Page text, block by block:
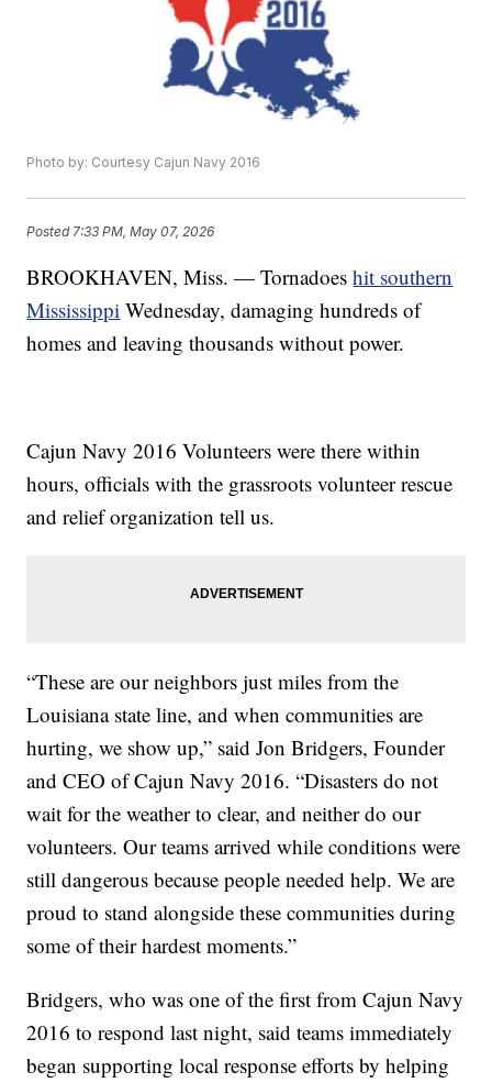
Photo by: Courtesy Cajun Navy 2016
Posted 7:33 PM, May 07, 2026
BROOKHAVEN, Miss. — Tornadoeshit southern
Mississippi Wednesday, damaging hundreds of
homes and leaving thousands without power.
Cajun Navy 2016 Volunteers were there within
hours, officials with the grassroots volunteer rescue
and relief organization tell us.
“These are our neighbors just miles from the
Louisiana state line, and when communities are
hurting, we show up,” said Jon Bridgers, Founder
and CEO of Cajun Navy 2016. “Disasters do not
wait for the weather to clear, and neither do our
volunteers. Our teams arrived while conditions were
still dangerous because people needed help. We are
proud to stand alongside these communities during
some of their hardest moments.”
Bridgers, who was one of the first from Cajun Navy
2016 to respond last night, said teams immediately
began supporting local response efforts by helping